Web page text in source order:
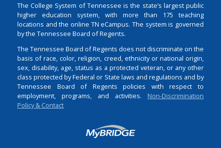
The College System of Tennessee is the state’s largest public
higher education system, with more than 175 teaching
locations and the online TN eCampus. The system is governed
by the Tennessee Board of Regents.
The Tennessee Board of Regents does not discriminate on the
basis of race, color, religion, creed, ethnicity or national origin,
sex, disability, age, status as a protected veteran, or any other
class protected by Federal or State laws and regulations and by
Tennessee Board of Regents policies with respect to
employment, programs, and activities. Non-Discrimination
Policy & Contact
Login